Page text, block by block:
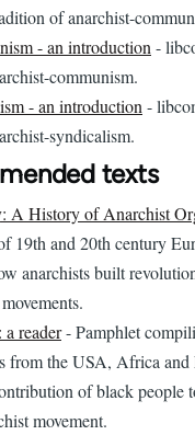
of anarchist-
- an introduction -
communism.
- an introduction -
syndicalism.
texts
A History of Anarchist
19th and 20th century
anarchists built
reader- Pamphlet
from the USA, Africa
of black people
movement.